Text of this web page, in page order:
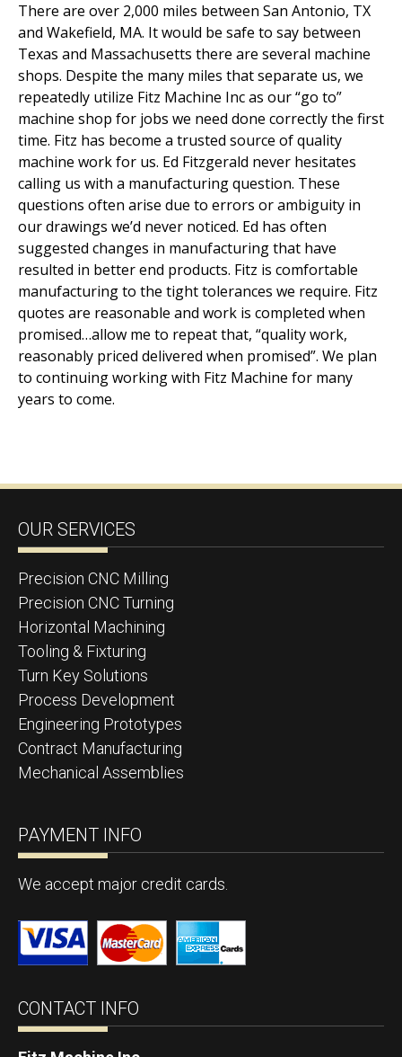
There are over 2,000 miles between San Antonio, TX
and Wakefield, MA. It would be safe to say between
Texas and Massachusetts there are several machine
shops. Despite the many miles that separate us, we
repeatedly utilize Fitz Machine Inc as our “go to”
machine shop for jobs we need done correctly the first
time. Fitz has become a trusted source of quality
machine work for us. Ed Fitzgerald never hesitates
calling us with a manufacturing question. These
questions often arise due to errors or ambiguity in
our drawings we’d never noticed. Ed has often
suggested changes in manufacturing that have
resulted in better end products. Fitz is comfortable
manufacturing to the tight tolerances we require. Fitz
quotes are reasonable and work is completed when
promised…allow me to repeat that, “quality work,
reasonably priced delivered when promised”. We plan
to continuing working with Fitz Machine for many
years to come.
OUR SERVICES
Precision CNC Milling
Precision CNC Turning
Horizontal Machining
Tooling & Fixturing
Turn Key Solutions
Process Development
Engineering Prototypes
Contract Manufacturing
Mechanical Assemblies
PAYMENT INFO
We accept major credit cards.
CONTACT INFO